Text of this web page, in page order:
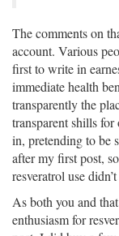
The comments on
account. Various
first to write in
immediate health
transparently the
transparent shills
in, pretending to be
after my first post,
resveratrol use
As both you and
enthusiasm for